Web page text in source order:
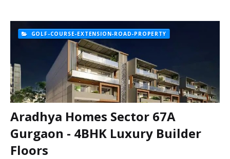
GOLF-COURSE-EXTENSION-ROAD-PROPERTY
Aradhya Homes Sector 67A
Gurgaon - 4BHK Luxury Builder
Floors